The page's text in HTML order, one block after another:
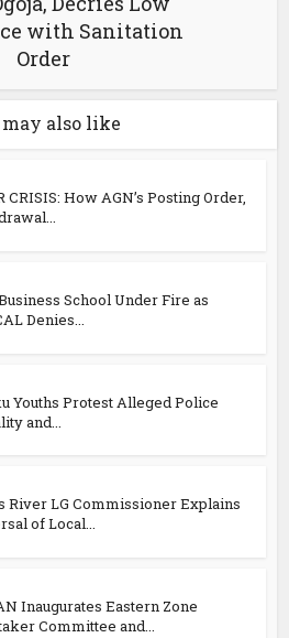
with Sanitation
Order
may also like
CRISIS: How AGN’s Posting Order,
School Under Fire as
Denies...
Youths Protest Alleged Police
and...
River LG Commissioner Explains
of Local...
Inaugurates Eastern Zone
Committee and...